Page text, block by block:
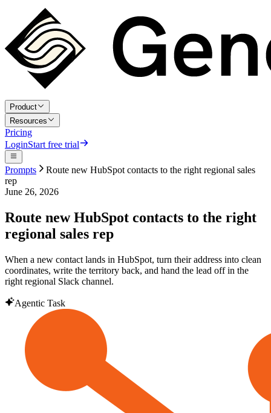
Product
Resources
Pricing
LoginStart free trial
Prompts
Route new HubSpot contacts to the right regional sales
rep
June 26, 2026
Route new HubSpot contacts to the right
regional sales rep
When a new contact lands in HubSpot, turn their address into clean
coordinates, write the territory back, and hand the lead off in the
right regional Slack channel.
Agentic Task